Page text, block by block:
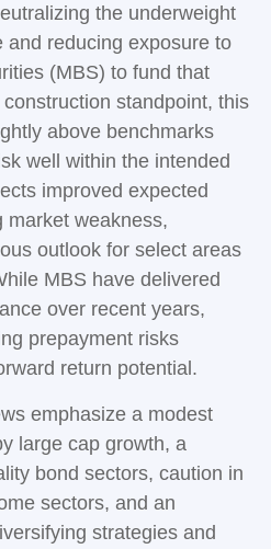
the underweight
and reducing exposure to
(MBS) to fund that
standpoint, this
above benchmarks
well within the intended
improved expected
market weakness,
outlook for select areas
MBS have delivered
over recent years,
prepayment risks
return potential.
emphasize a modest
large cap growth, a
bond sectors, caution in
sectors, and an
strategies and